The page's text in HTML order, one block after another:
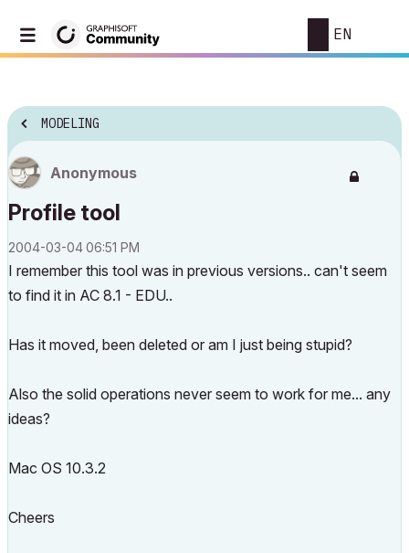
EN
MODELING
Anonymous
Profile tool
‎2004-03-0406:51 PM
I remember this tool was in previous versions.. can't seem
to find it in AC 8.1 - EDU..
Has it moved, been deleted or am I just being stupid?
Also the solid operations never seem to work for me... any
ideas?
Mac OS 10.3.2
Cheers